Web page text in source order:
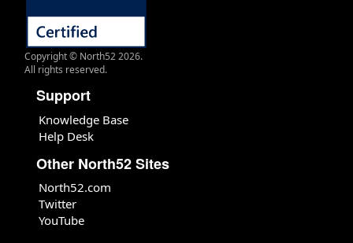
Copyright © North52 2026.
All rights reserved.
Support
Knowledge Base
Help Desk
Other North52 Sites
North52.com
Twitter
YouTube